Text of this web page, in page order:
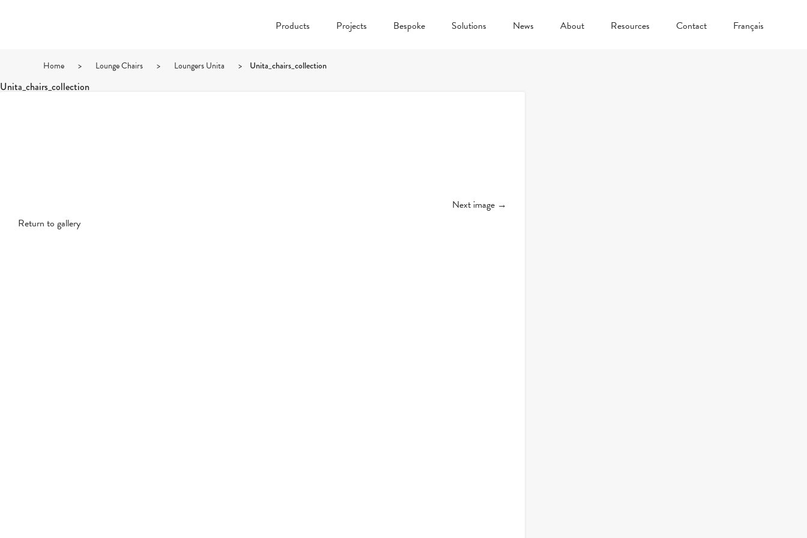
Products Projects Bespoke Solutions News About Resources Contact Français
Home > Lounge Chairs > Loungers Unita > Unita_chairs_collection
Unita_chairs_collection
Next image →
Return to gallery